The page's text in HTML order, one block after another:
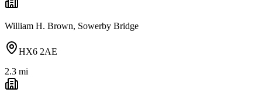
William H. Brown, Sowerby Bridge
HX6 2AE
2.3 mi